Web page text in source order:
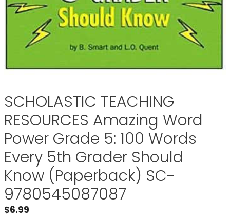
SCHOLASTIC TEACHING
RESOURCES Amazing Word
Power Grade 5: 100 Words
Every 5th Grader Should
Know (Paperback) SC-
9780545087087
$6.99